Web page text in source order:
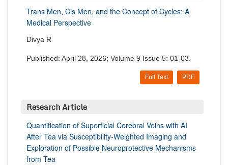
Trans Men, Cis Men, and the Concept of Cycles: A
Medical Perspective
Divya R
Published: April 28, 2026; Volume 9 Issue 5: 01-03.
PDF
Full Text
Research Article
Quantification of Superficial Cerebral Veins with AI
After Tea via Susceptibility-Weighted Imaging and
Exploration of Possible Neuroprotective Mechanisms
from Tea